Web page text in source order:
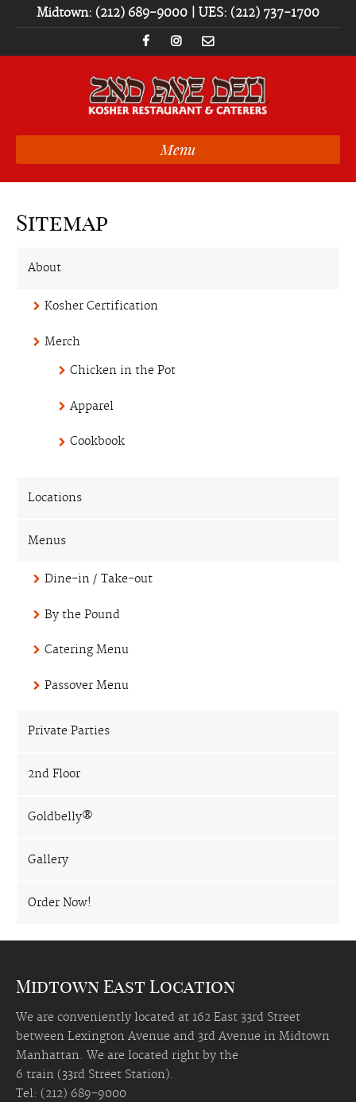
Midtown: (212) 689-9000 | UES: (212) 737-1700
Menu
Sitemap
About
Kosher Certification
Merch
Chicken in the Pot
Apparel
Cookbook
Locations
Menus
Dine-in / Take-out
By the Pound
Catering Menu
Passover Menu
Private Parties
2nd Floor
Goldbelly®
Gallery
Order Now!
Midtown East Location
We are conveniently located at 162 East 33rd Street
between Lexington Avenue and 3rd Avenue in Midtown
Manhattan. We are located right by the
6 train (33rd Street Station).
Tel: (212) 689-9000